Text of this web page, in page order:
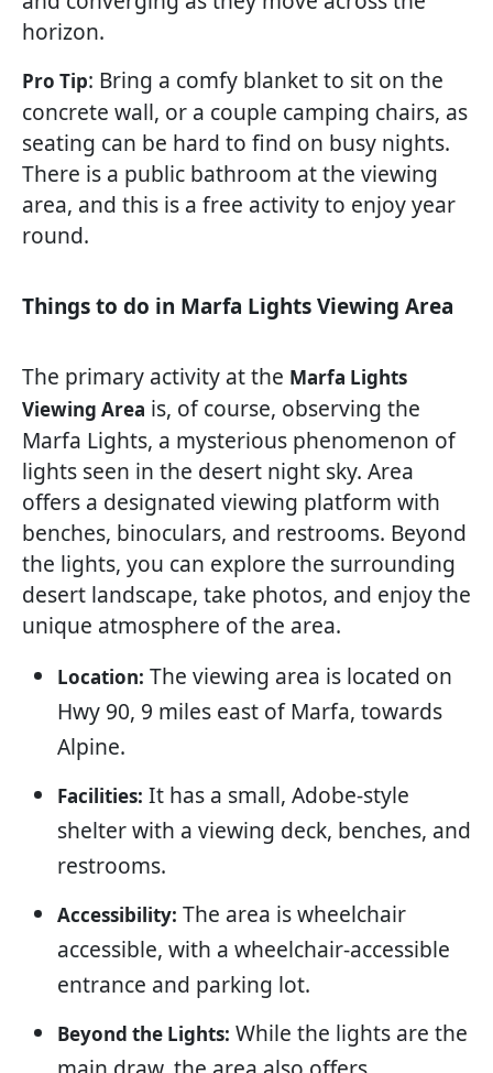
horizon.
Pro Tip: Bring a comfy blanket to sit on the
concrete wall, or a couple camping chairs, as
seating can be hard to find on busy nights.
There is a public bathroom at the viewing
area, and this is a free activity to enjoy year
round.
Things to do in Marfa Lights Viewing Area
The primary activity at the Marfa Lights
Viewing Area is, of course, observing the
Marfa Lights, a mysterious phenomenon of
lights seen in the desert night sky. Area
offers a designated viewing platform with
benches, binoculars, and restrooms. Beyond
the lights, you can explore the surrounding
desert landscape, take photos, and enjoy the
unique atmosphere of the area.
Location: The viewing area is located on
Hwy 90, 9 miles east of Marfa, towards
Alpine.
Facilities: It has a small, Adobe-style
shelter with a viewing deck, benches, and
restrooms.
Accessibility: The area is wheelchair
accessible, with a wheelchair-accessible
entrance and parking lot.
Beyond the Lights: While the lights are the